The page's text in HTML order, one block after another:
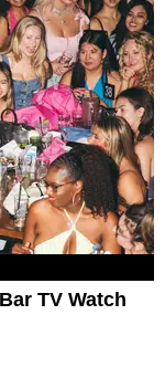
TV Watch